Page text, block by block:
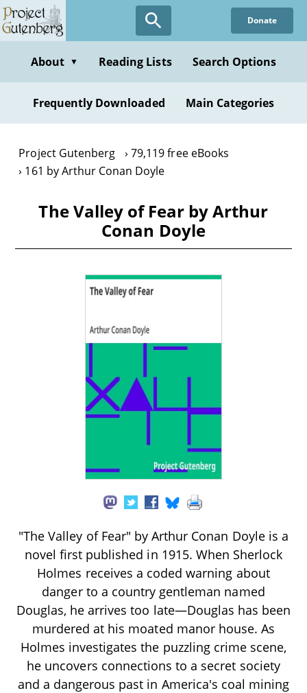
Skip
to
content
Donate
About ▼ Reading Lists Search Options
Frequently Downloaded Main Categories
Project Gutenberg
79,119 free eBooks
161 by Arthur Conan Doyle
The Valley of Fear by Arthur
Conan Doyle
"The Valley of Fear" by Arthur Conan Doyle is a
novel first published in 1915. When Sherlock
Holmes receives a coded warning about
danger to a country gentleman named
Douglas, he arrives too late—Douglas has been
murdered at his moated manor house. As
Holmes investigates the puzzling crime scene,
he uncovers connections to a secret society
and a dangerous past in America's coal mining